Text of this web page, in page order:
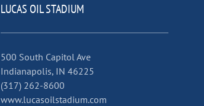
LUCAS OIL STADIUM
500 South Capitol Ave
Indianapolis, IN 46225
(317) 262-8600
www.lucasoilstadium.com